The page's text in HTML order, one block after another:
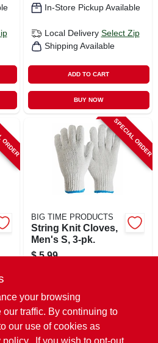
In-Store Pickup Available
Local Delivery Select Zip
Shipping Available
ADD TO CART
BUY NOW
SPECIAL ORDER
BIG TIME PRODUCTS
String Knit Cloves,
Men's S, 3-pk.
$ 5.99
In-Store Pickup Available
Local Delivery
Shipping Available
your browsing
traffic. By continuing to
our use of cookies as
policy. . If you wish to opt-out